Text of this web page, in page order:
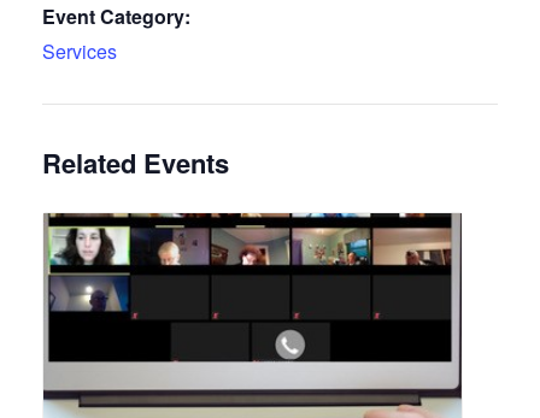
Event Category:
Services
Related Events